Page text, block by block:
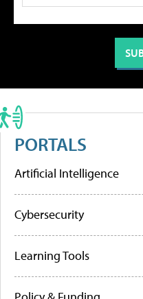
PORTALS
Artificial Intelligence
Cybersecurity
Learning Tools